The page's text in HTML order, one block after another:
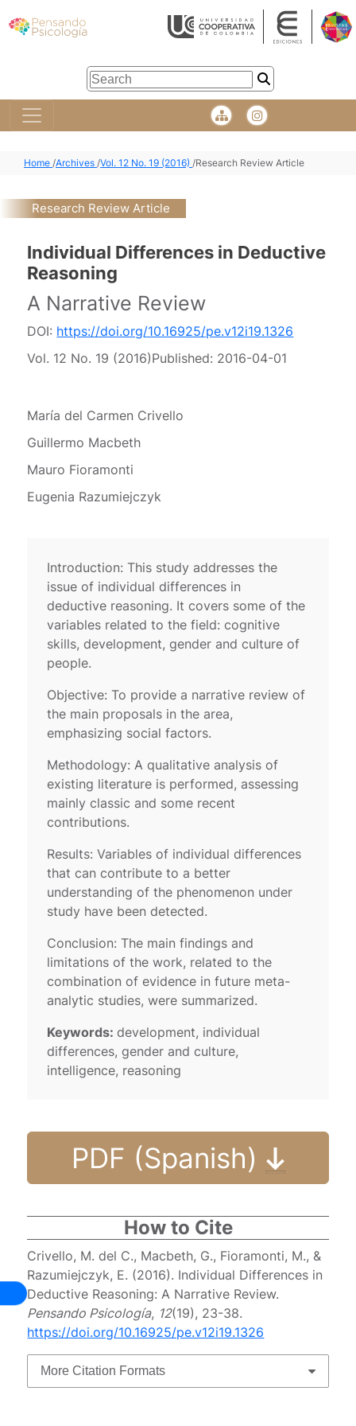
Home /Archives /Vol. 12 No. 19 (2016) /Research Review Article
Research Review Article
Individual Differences in Deductive
Reasoning
A Narrative Review
DOI: https://doi.org/10.16925/pe.v12i19.1326
Vol. 12 No. 19 (2016)Published: 2016-04-01
María del Carmen Crivello
Guillermo Macbeth
Mauro Fioramonti
Eugenia Razumiejczyk
Introduction: This study addresses the
issue of individual differences in
deductive reasoning. It covers some of the
variables related to the field: cognitive
skills, development, gender and culture of
people.
Objective: To provide a narrative review of
the main proposals in the area,
emphasizing social factors.
Methodology: A qualitative analysis of
existing literature is performed, assessing
mainly classic and some recent
contributions.
Results: Variables of individual differences
that can contribute to a better
understanding of the phenomenon under
study have been detected.
Conclusion: The main findings and
limitations of the work, related to the
combination of evidence in future meta-
analytic studies, were summarized.
Keywords:development, individual
differences, gender and culture,
intelligence, reasoning
PDF (Spanish)
How to Cite
Crivello, M. del C., Macbeth, G., Fioramonti, M., &
Razumiejczyk, E. (2016). Individual Differences in
Deductive Reasoning: A Narrative Review.
Pensando Psicología, 12(19), 23-38.
https://doi.org/10.16925/pe.v12i19.1326
More Citation Formats